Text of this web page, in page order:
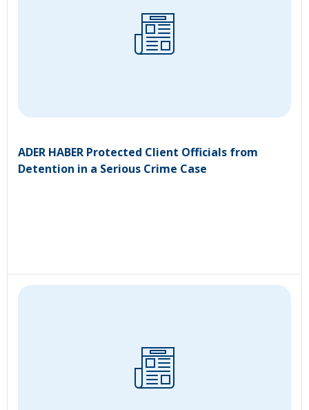
ADER HABER Protected Client Officials from
Detention in a Serious Crime Case